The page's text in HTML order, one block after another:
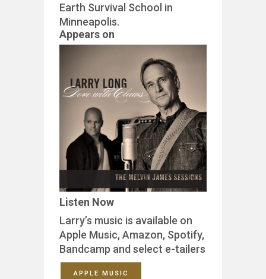
Earth Survival School in
Minneapolis.
Appears on
Listen Now
Larry’s music is available on
Apple Music, Amazon, Spotify,
Bandcamp and select e-tailers
APPLE MUSIC